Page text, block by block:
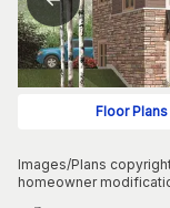
Floor Plans
Images/Plans
homeowner